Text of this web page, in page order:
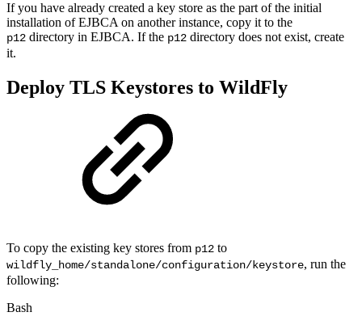
If you have already created a key store as the part of the initial
installation of EJBCA on another instance, copy it to the
p12 directory in EJBCA. If the p12 directory does not exist, create
it.
Deploy TLS Keystores to WildFly
To copy the existing key stores from p12 to
wildfly_home/standalone/configuration/keystore, run the
following:
Bash